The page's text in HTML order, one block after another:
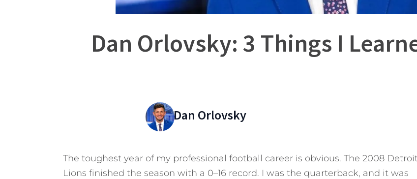
Dan Orlovsky: 3 Things I
Dan Orlovsky
The toughest year of my professional football career is obvious. The 2008
Lions finished the season with a 0–16 record. I was the quarterback, and it was